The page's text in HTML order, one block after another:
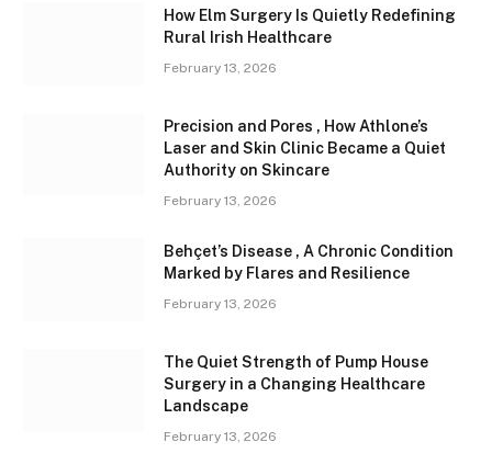
How Elm Surgery Is Quietly Redefining
Rural Irish Healthcare
February 13, 2026
Precision and Pores , How Athlone’s
Laser and Skin Clinic Became a Quiet
Authority on Skincare
February 13, 2026
Behçet’s Disease , A Chronic Condition
Marked by Flares and Resilience
February 13, 2026
The Quiet Strength of Pump House
Surgery in a Changing Healthcare
Landscape
February 13, 2026